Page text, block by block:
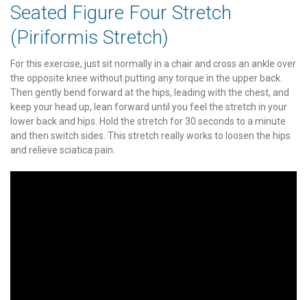
Seated Figure Four Stretch
(Piriformis Stretch)
For this exercise, just sit normally in a chair and cross an ankle over
the opposite knee without putting any torque in the upper back.
Then gently bend forward at the hips, leading with the chest, and
keep your head up, lean forward until you feel the stretch in your
lower back and hips. Hold the stretch for 30 seconds to a minute
and then switch sides. This stretch really works to loosen the hips
and relieve sciatica pain.